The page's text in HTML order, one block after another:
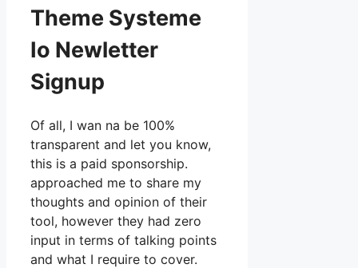
Theme Systeme
Io Newletter
Signup
Of all, I wan na be 100%
transparent and let you know,
this is a paid sponsorship.
approached me to share my
thoughts and opinion of their
tool, however they had zero
input in terms of talking points
and what I require to cover.